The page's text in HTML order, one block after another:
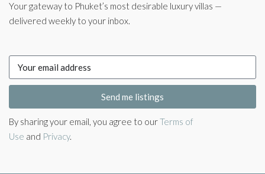
Your gateway to Phuket’s most desirable luxury villas —
delivered weekly to your inbox.
Send me listings
By sharing your email, you agree to ourTerms of
Use and Privacy.